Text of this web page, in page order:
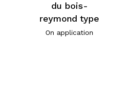
du bois-
reymond type
On application